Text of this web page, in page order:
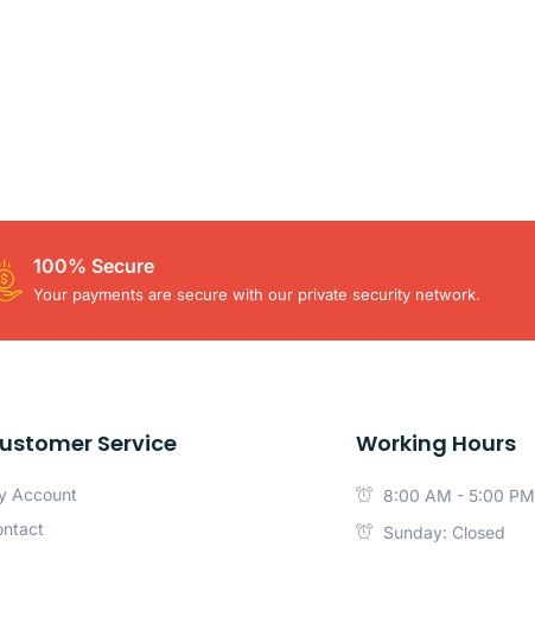
100% Secure
Your payments are secure with our private security network.
Service
Account
Working Hours
8:00 AM - 5:00 PM
Sunday: Closed